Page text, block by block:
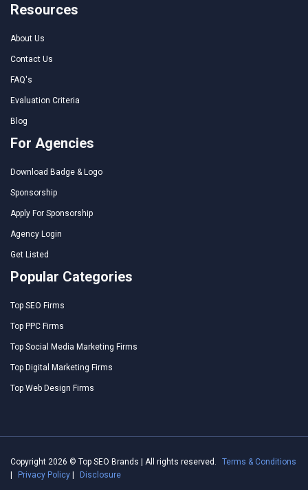
Resources
About Us
Contact Us
FAQ's
Evaluation Criteria
Blog
For Agencies
Download Badge & Logo
Sponsorship
Apply For Sponsorship
Agency Login
Get Listed
Popular Categories
Top SEO Firms
Top PPC Firms
Top Social Media Marketing Firms
Top Digital Marketing Firms
Top Web Design Firms
Copyright 2026 © Top SEO Brands | All rights reserved.
Terms & Conditions
Privacy Policy Disclosure